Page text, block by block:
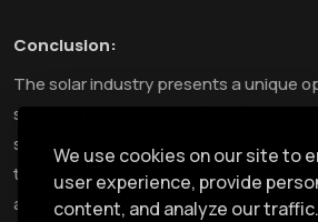
We use cookies on our site to
user experience, provide
content, and analyze our traffic.
Conclusion:
The solar industry presents a unique
sustainable growth, and an effective
strategy is the key to unlocking its
these strategies tailored to the solar
attract and nurture leads but also